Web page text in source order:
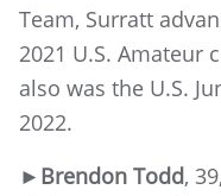
Team, Surratt
2021 U.S. Amateur
also was the U.S.
2022.
►Brendon Todd,